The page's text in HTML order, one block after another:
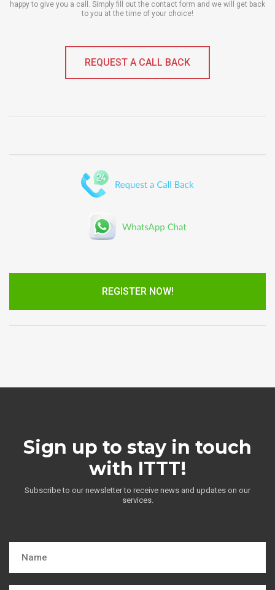
happy to give you a call. Simply fill out the contact form and we will get back
to you at the time of your choice!
REQUEST A CALL BACK
REGISTER NOW!
Sign up to stay in touch
with ITTT!
Subscribe to our newsletter to receive news and updates on our
services.